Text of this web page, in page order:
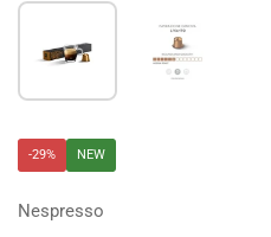
-29% NEW
Nespresso